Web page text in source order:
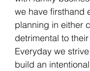
we have firsthand
planning in either
detrimental to
Everyday we
build an